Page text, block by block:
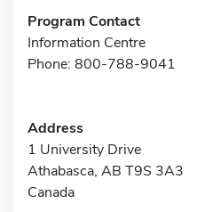
Program Contact
Information Centre
Phone: 800-788-9041
Address
1 University Drive
Athabasca, AB T9S 3A3
Canada